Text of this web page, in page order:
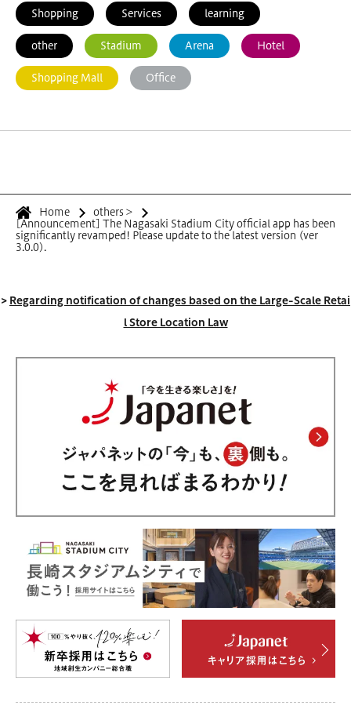
Shopping Services learning
other Stadium Arena Hotel
Shopping Mall Office
Home others >
[Announcement] The Nagasaki Stadium City official app has been
significantly revamped! Please update to the latest version (ver
3.0.0).
>Regarding notification of changes based on the Large-Scale Retai
l Store Location Law